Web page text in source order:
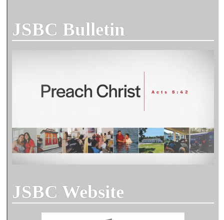
JSBC Bulletin
JSBC Website